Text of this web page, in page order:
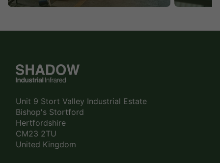
Unit 9 Stort Valley Industrial Estate
Bishop's Stortford
Hertfordshire
CM23 2TU
United Kingdom